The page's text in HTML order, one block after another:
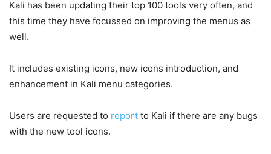
Kali has been updating their top 100 tools very often, and
this time they have focussed on improving the menus as
well.
It includes existing icons, new icons introduction, and
enhancement in Kali menu categories.
Users are requested to report to Kali if there are any bugs
with the new tool icons.